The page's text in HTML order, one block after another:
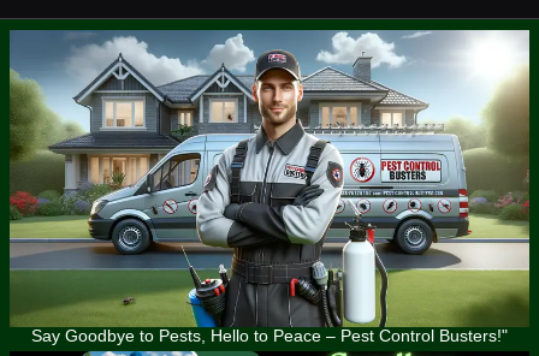
Say Goodbye to Pests, Hello to Peace – Pest Control Busters!"